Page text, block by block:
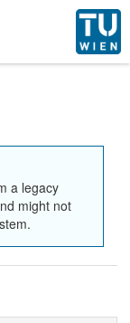
a legacy
might not